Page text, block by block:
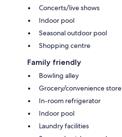
Concerts/live shows
Indoor pool
Seasonal outdoor pool
Shopping centre
Family friendly
Bowling alley
Grocery/convenience store
In-room refrigerator
Indoor pool
Laundry facilities